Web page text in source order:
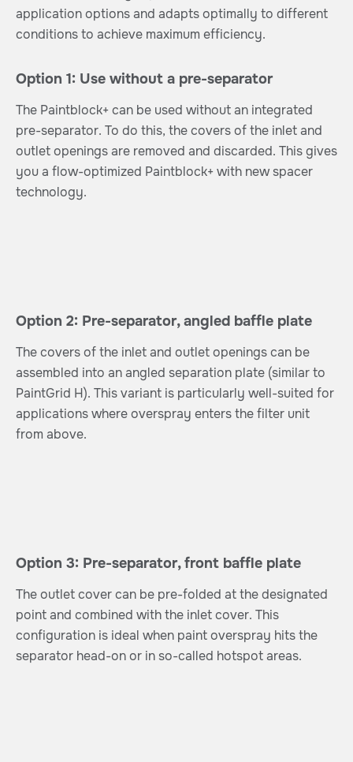
application options and adapts optimally to different
conditions to achieve maximum efficiency.
Option 1: Use without a pre-separator
The Paintblock+ can be used without an integrated
pre-separator. To do this, the covers of the inlet and
outlet openings are removed and discarded. This gives
you a flow-optimized Paintblock+ with new spacer
technology.
Option 2: Pre-separator, angled baffle plate
The covers of the inlet and outlet openings can be
assembled into an angled separation plate (similar to
PaintGrid H). This variant is particularly well-suited for
applications where overspray enters the filter unit
from above.
Option 3: Pre-separator, front baffle plate
The outlet cover can be pre-folded at the designated
point and combined with the inlet cover. This
configuration is ideal when paint overspray hits the
separator head-on or in so-called hotspot areas.